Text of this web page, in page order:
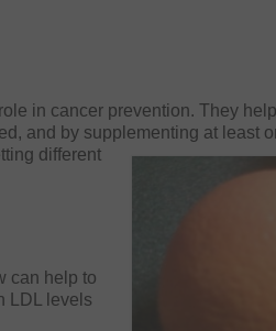
in cancer prevention. They
and by supplementing at least
different
can help to
LDL levels